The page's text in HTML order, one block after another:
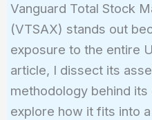
Vanguard Total Stock
(VTSAX) stands out
exposure to the entire
article, I dissect its
methodology behind
explore how it fits into